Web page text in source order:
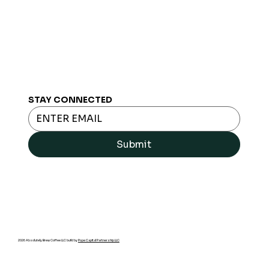
STAY CONNECTED
Submit
2026 Absolutely Brew Coffee LLC build byPope Capital Partnership LLC